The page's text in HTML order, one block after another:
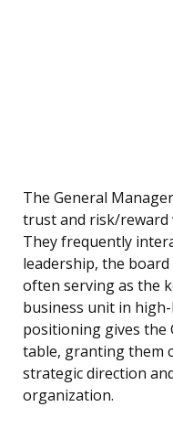
The General
trust and risk/reward
They frequently
leadership, the
often serving as the
business unit in
positioning gives the
table, granting them
strategic direction
organization.